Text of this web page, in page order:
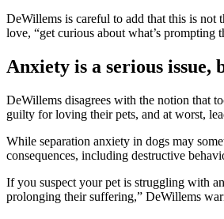
DeWillems is careful to add that this is not
love, “get curious about what’s prompting
Anxiety is a serious
DeWillems disagrees with the notion that
guilty for loving their pets, and at worst,
While separation anxiety in dogs may
consequences, including destructive
If you suspect your pet is struggling with
prolonging their suffering,” DeWillems